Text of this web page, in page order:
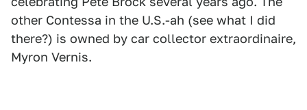
other Contessa in the U.S.-ah (see what I did
there?) is owned by car collector extraordinaire,
Myron Vernis.